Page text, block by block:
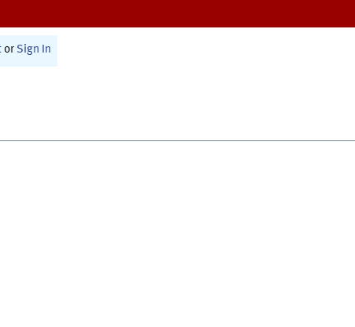
or Sign In